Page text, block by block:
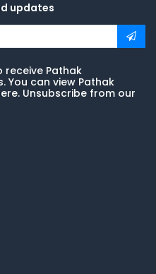
updates
receive Pathak
You can view Pathak
Unsubscribe from our